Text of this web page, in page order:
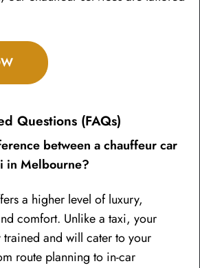
Questions (FAQs)
between a chauffeur car
in Melbourne?
a higher level of luxury,
comfort. Unlike a taxi, your
and will cater to your
route planning to in-car